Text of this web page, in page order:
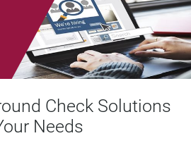
Check Solutions
Needs